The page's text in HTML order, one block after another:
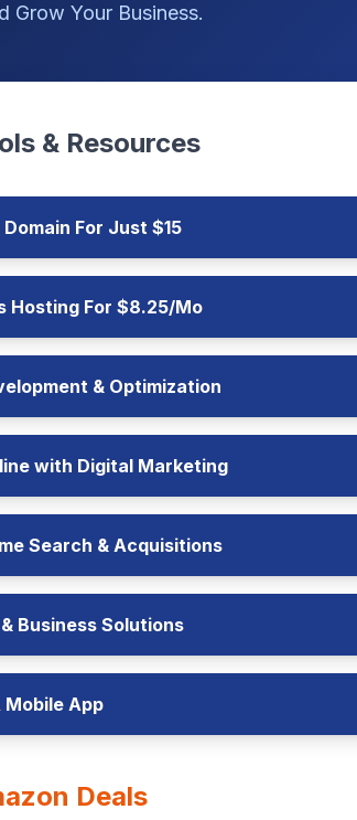
Grow Your Business.
& Resources
For Just $15
Hosting For $8.25/Mo
& Optimization
with Digital Marketing
Search & Acquisitions
Business Solutions
Mobile App
Deals